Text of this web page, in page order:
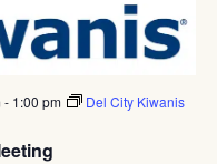
- 1:00 pm
Del City Kiwanis